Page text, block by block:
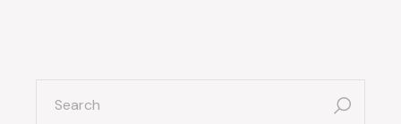
for: